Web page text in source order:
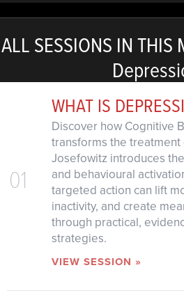
ALL SESSIONS IN
01
WHAT IS
Discover how Cognitive
transforms the
Josefowitz introduces
and behavioural
targeted action can lift
inactivity, and create
through practical,
strategies.
VIEW SESSION »